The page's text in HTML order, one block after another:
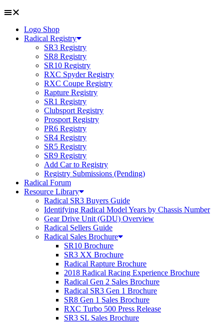
Logo Shop
Radical Registry
SR3 Registry
SR8 Registry
SR10 Registry
RXC Spyder Registry
RXC Coupe Registry
Rapture Registry
SR1 Registry
Clubsport Registry
Prosport Registry
PR6 Registry
SR4 Registry
SR5 Registry
SR9 Registry
Add Car to Registry
Registry Submissions (Pending)
Radical Forum
Resource Library
Radical SR3 Buyers Guide
Identifying Radical Model Years by Chassis Number
Gear Drive Unit (GDU) Overview
Radical Sellers Guide
Radical Sales Brochure
SR10 Brochure
SR3 XX Brochure
Radical Rapture Brochure
2018 Radical Racing Experience Brochure
Radical Gen 2 Sales Brochure
Radical SR3 Gen 1 Brochure
SR8 Gen 1 Sales Brochure
RXC Turbo 500 Press Release
SR3 SL Sales Brochure